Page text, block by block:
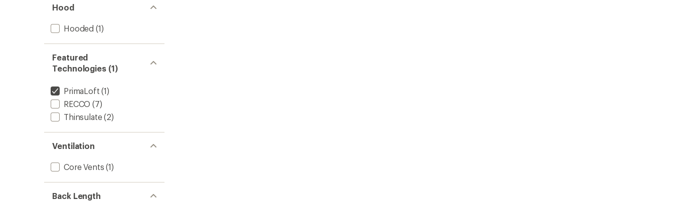
of 5
stars
Hood
Hooded (1)
Featured
Technologies (1)
PrimaLoft (1)
RECCO (7)
Thinsulate(2)
Ventilation
Core Vents (1)
Back Length